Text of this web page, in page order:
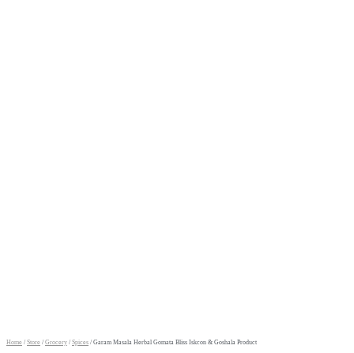
Home / Store / Grocery / Spices / Garam Masala Herbal Gomata Bliss Iskcon & Goshala Product